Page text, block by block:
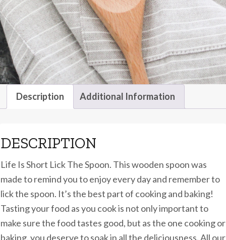
Description Additional Information
DESCRIPTION
Life Is Short Lick The Spoon. This wooden spoon was
made to remind you to enjoy every day and remember to
lick the spoon. It’s the best part of cooking and baking!
Tasting your food as you cook is not only important to
make sure the food tastes good, but as the one cooking or
baking, you deserve to soak in all the deliciousness. All our